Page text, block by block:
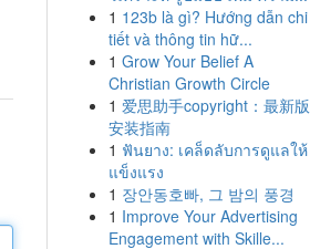
1 123b là gì? Hướng dẫn chi
tiết và thông tin hữ...
1 Grow Your Belief A
Christian Growth Circle
1 爱思助手copyright：最新版
安装指南
1 ฟันยาง: เคล็ดลับการดูแลให้
แข็งแรง
1 장안동호빠, 그 밤의 풍경
1 Improve Your Advertising
Engagement with Skille...